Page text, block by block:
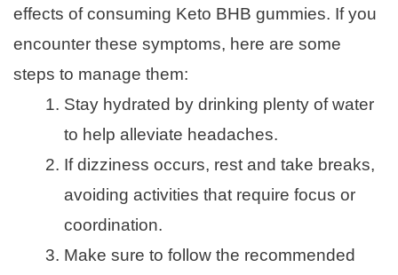
effects of consuming Keto BHB gummies. If you
encounter these symptoms, here are some
steps to manage them:
Stay hydrated by drinking plenty of water
to help alleviate headaches.
If dizziness occurs, rest and take breaks,
avoiding activities that require focus or
coordination.
Make sure to follow the recommended